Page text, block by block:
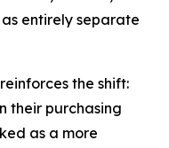
entirely separate
the shift:
their purchasing
as a more